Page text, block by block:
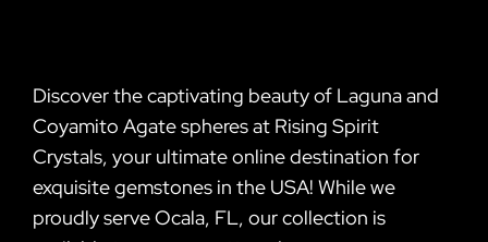
Discover the captivating beauty of Laguna and
Coyamito Agate spheres at Rising Spirit
Crystals, your ultimate online destination for
exquisite gemstones in the USA! While we
proudly serve Ocala, FL, our collection is